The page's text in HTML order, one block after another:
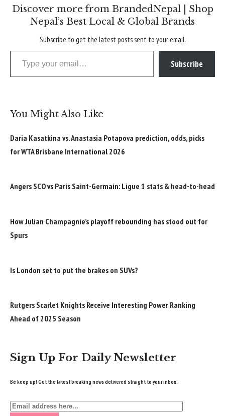
Discover more from BrandedNepal | Shop
Nepal’s Best Local & Global Brands
Subscribe to get the latest posts sent to your email.
Type your email…
Subscribe
You Might Also Like
Daria Kasatkina vs. Anastasia Potapova prediction, odds, picks
for WTA Brisbane International 2026
Angers SCO vs Paris Saint-Germain: Ligue 1 stats & head-to-head
How Julian Champagnie’s playoff rebounding has stood out for
Spurs
Is London set to put the brakes on SUVs?
Rutgers Scarlet Knights Receive Interesting Power Ranking
Ahead of 2025 Season
Sign Up For Daily Newsletter
Be keep up! Get the latest breaking news delivered straight to your inbox.